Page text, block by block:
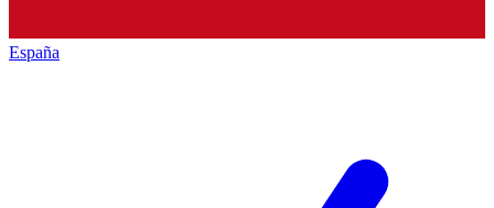
España